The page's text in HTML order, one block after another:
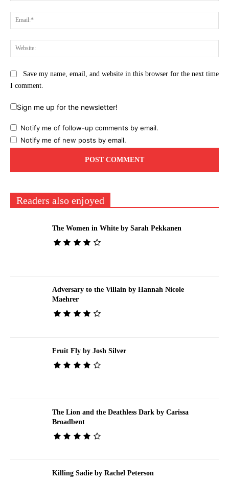
Save my name, email, and website in this browser for the next time
I comment.
Sign me up for the newsletter!
Notify me of follow-up comments by email.
Notify me of new posts by email.
Readers also enjoyed
The Women in White by Sarah Pekkanen
Adversary to the Villain by Hannah Nicole
Maehrer
Fruit Fly by Josh Silver
The Lion and the Deathless Dark by Carissa
Broadbent
Killing Sadie by Rachel Peterson